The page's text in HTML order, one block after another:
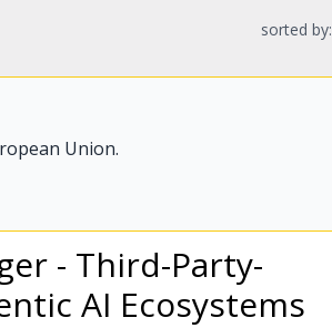
sorted by:
Union.
- Third-Party-
AI Ecosystems